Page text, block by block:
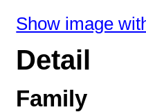
Show image
Detail
Family